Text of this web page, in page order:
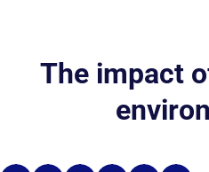
The impact